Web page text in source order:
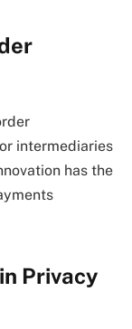
intermediaries
has the
Privacy